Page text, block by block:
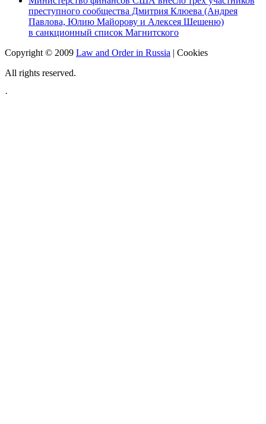
преступного сообщества Дмитрия Клюева (Андрея
Павлова, Юлию Майорову и Алексея Шешеню)
в санкционный список Магнитского
Copyright © 2009 Law and Order in Russia | Cookies
All rights reserved.
·